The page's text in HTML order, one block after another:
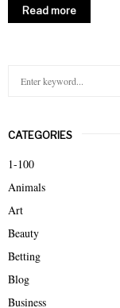
Read more
c
h
f
o
r
CATEGORIES
1-100
Animals
Art
Beauty
Betting
Blog
Business